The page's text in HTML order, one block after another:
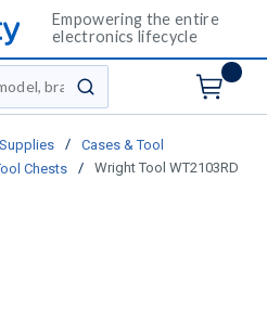
Empowering the entire
electronics lifecycle
submit search
/
Cases & Tool
Chests /
Wright Tool WT2103RD